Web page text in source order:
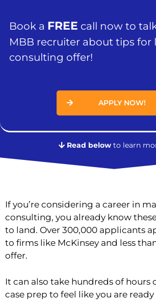
Book a FREE call now to
MBB recruiter about tips for
consulting offer!
APPLY NOW!
Read belowto learn
If you’re considering a career in
consulting, you already know
to land. Over 300,000 applicants
to firms like McKinsey and less
offer.
It can also take hundreds of hours
case prep to feel like you are